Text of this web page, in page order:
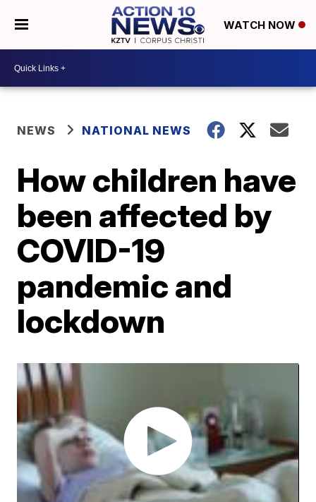
WATCH NOW
NEWS NATIONAL NEWS
How children have
been affected by
COVID-19
pandemic and
lockdown